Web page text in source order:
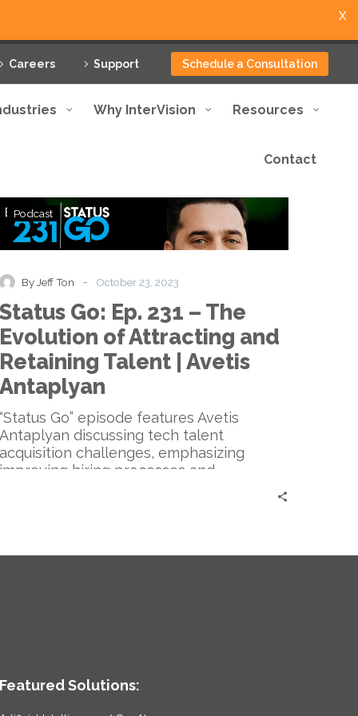
Careers Support Schedule a Consultation
Why InterVision Resources
Contact
Status
The
Evolution
of
Attracting
and
|
Avetis
Antaplyan
Podcast
By Jeff Ton - October 23, 2023
Status Go: Ep. 231 – The
Evolution of Attracting and
Retaining Talent | Avetis
Antaplyan
“Status Go” episode features Avetis
Antaplyan discussing tech talent
acquisition challenges, emphasizing
improving hiring processes and
Featured Solutions:
X